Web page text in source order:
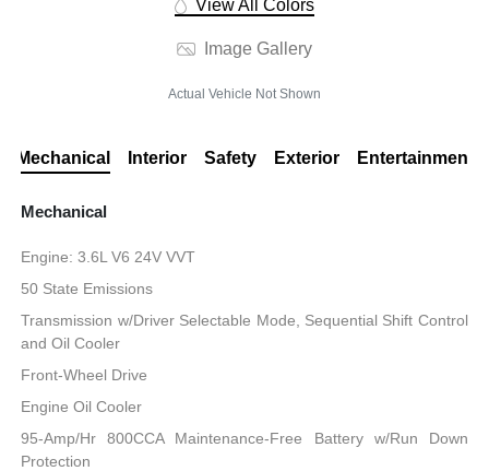
View All Colors
Image Gallery
Actual Vehicle Not Shown
Mechanical Interior Safety Exterior Entertainment
Mechanical
Engine: 3.6L V6 24V VVT
50 State Emissions
Transmission w/Driver Selectable Mode, Sequential Shift Control
and Oil Cooler
Front-Wheel Drive
Engine Oil Cooler
95-Amp/Hr 800CCA Maintenance-Free Battery w/Run Down
Protection